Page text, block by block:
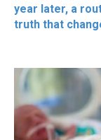
year later, a
truth that